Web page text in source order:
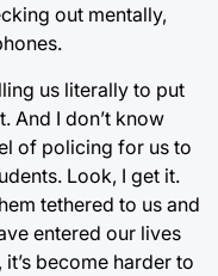
out mentally,
us literally to put
And I don’t know
of policing for us to
Look, I get it.
tethered to us and
entered our lives
become harder to